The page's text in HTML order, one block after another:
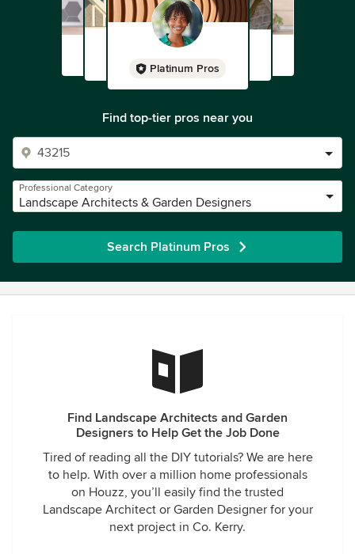
Platinum Pros
Find top-tier pros near you
Professional Category
Landscape Architects & Garden Designers
Search Platinum Pros
Find Landscape Architects and Garden
Designers to Help Get the Job Done
Tired of reading all the DIY tutorials? We are here
to help. With over a million home professionals
on Houzz, you’ll easily find the trusted
Landscape Architect or Garden Designer for your
next project in Co. Kerry.